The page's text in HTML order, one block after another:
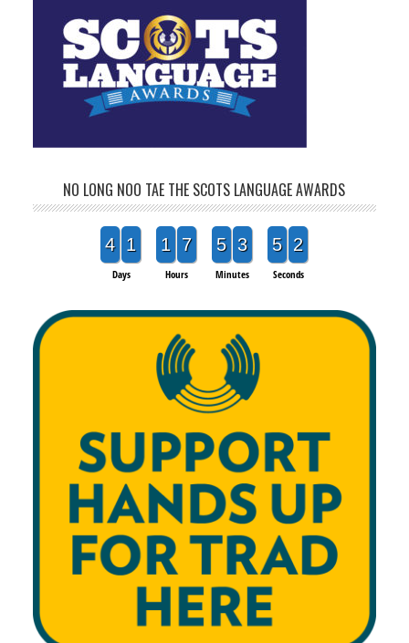
NO LONG NOO TAE THE SCOTS LANGUAGE AWARDS
4 1
Days
1 7
Hours
5 3
Minutes
5 2
Seconds